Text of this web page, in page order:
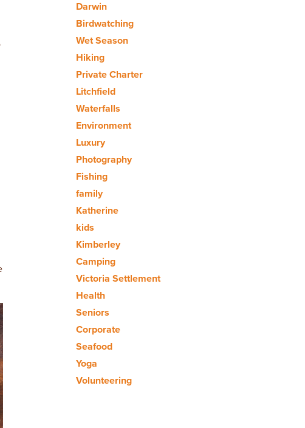
Darwin
Birdwatching
Wet Season
Hiking
Private Charter
Litchfield
Waterfalls
Environment
Luxury
Photography
Fishing
family
Katherine
kids
Kimberley
Camping
Victoria Settlement
Health
Seniors
Corporate
Seafood
Yoga
Volunteering